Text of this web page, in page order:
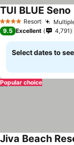
4 Stars Resort
TUI BLUE Seno
9.5 Excellent 4,791
Select dates to
Popular choice
Jiva Beach